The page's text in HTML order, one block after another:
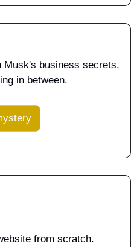
Musk's business secrets,
in between.
from scratch.